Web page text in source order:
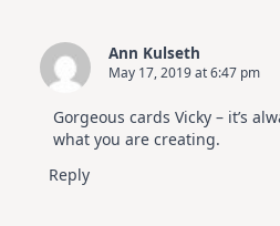
Ann Kulseth
May 17, 2019 at 6:47 pm
Gorgeous cards Vicky – it’s
what you are creating.
Reply